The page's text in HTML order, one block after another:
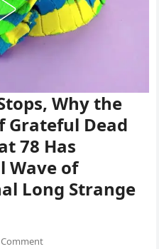
Why the
Grateful Dead
78 Has
Wave of
Long Strange